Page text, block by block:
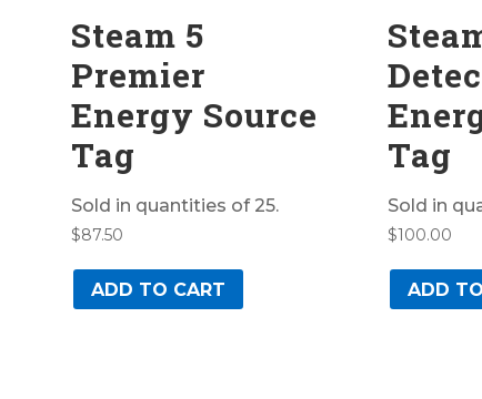
Steam 5
Premier
Energy Source
Tag
Sold in quantities of 25.
$87.50
ADD TO CART
Tag
Sold in
$100.00
ADD